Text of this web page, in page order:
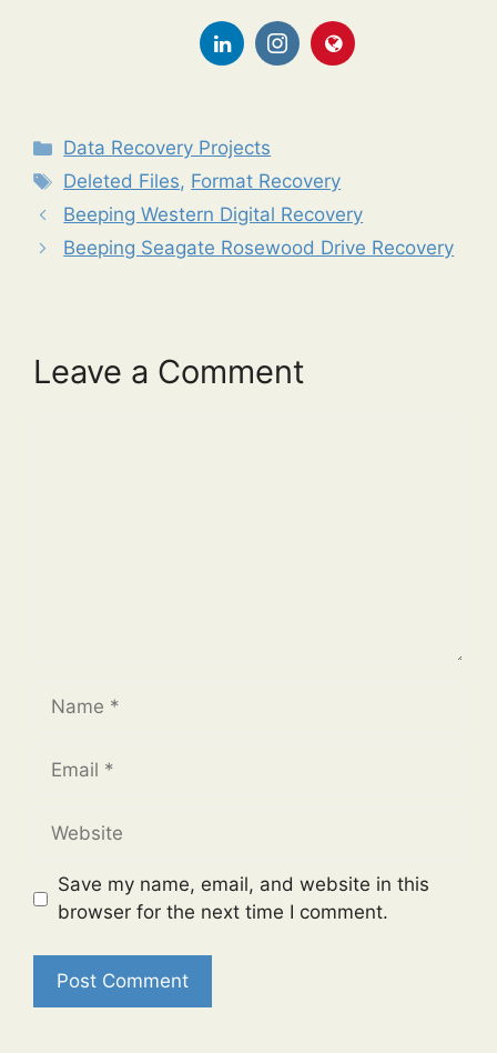
Categories
Data Recovery Projects
Tags
Deleted Files, Format Recovery
Beeping Western Digital Recovery
Beeping Seagate Rosewood Drive Recovery
Leave a Comment
Name
Email
Website
Save my name, email, and website in this
browser for the next time I comment.